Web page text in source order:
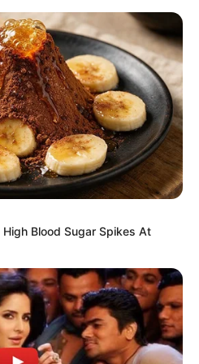
Blood Sugar Spikes At